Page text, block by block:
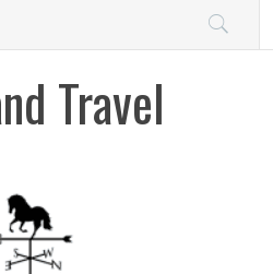
Travel